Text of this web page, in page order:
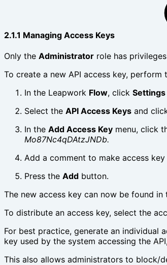
2.1.1 Managing Access Keys
Only the Administrator role has
To create a new API access key, perform
In the Leapwork Flow, click Settings
Select the API Access Keys and
In the Add Access Key menu, click
Mo87Nc4qDAtzJNDb.
Add a comment to make access
Press the Add button.
The new access key can now be found in
To distribute an access key, select the
For best practice, generate an individual
key used by the system accessing the
This also allows administrators to block/